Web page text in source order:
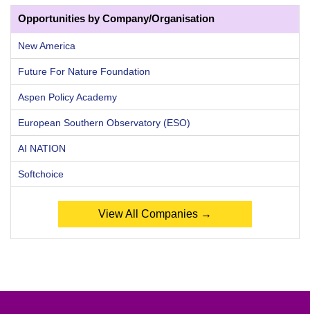
Opportunities by Company/Organisation
New America
Future For Nature Foundation
Aspen Policy Academy
European Southern Observatory (ESO)
AI NATION
Softchoice
View All Companies →